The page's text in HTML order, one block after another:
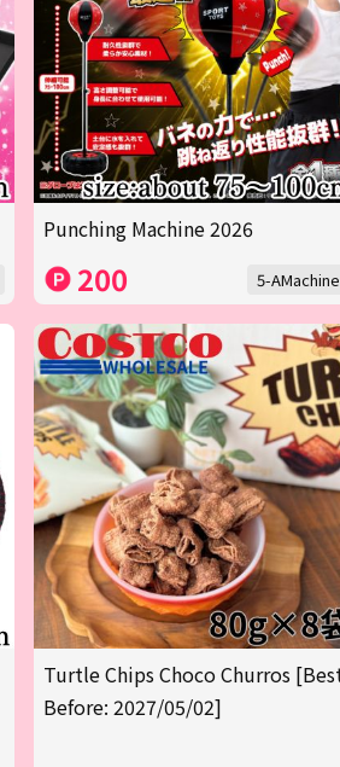
Punching Machine 2026
200 5-AMachine
Turtle Chips Choco Churros
Before: 2027/05/02]